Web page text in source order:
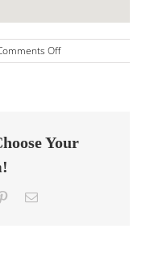
Offon
Louque’s
Your
PinterestEmail